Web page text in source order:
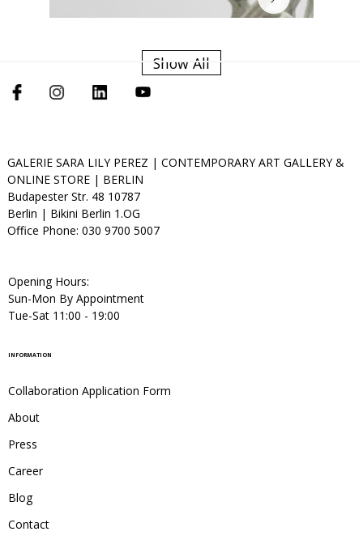
Show All
INFORMATION
Collaboration Application Form
About
Press
Career
Blog
Contact
GALERIE SARA LILY PEREZ | CONTEMPORARY ART GALLERY &
ONLINE STORE | BERLIN
Budapester Str. 48 10787
Berlin | Bikini Berlin 1.OG
Office Phone: 030 9700 5007
Opening Hours:
Sun-Mon By Appointment
Tue-Sat 11:00 - 19:00